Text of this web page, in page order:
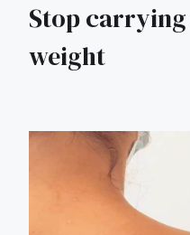
Stop carrying
weight